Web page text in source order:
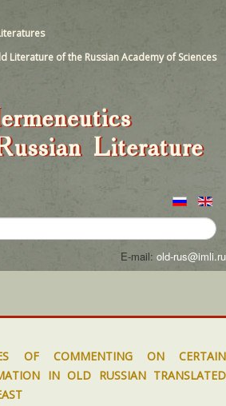
Literature of the Russian Academy of Sciences
E-mail: old-rus@imli.ru
OF COMMENTING ON CERTAIN
IN OLD RUSSIAN TRANSLATED